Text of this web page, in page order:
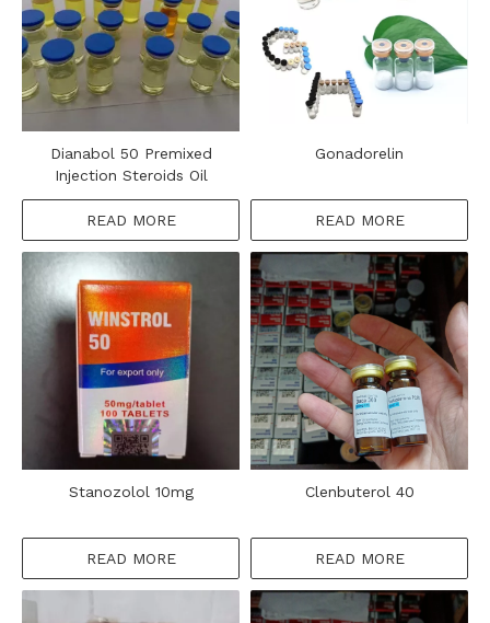
Dianabol 50 Premixed
Injection Steroids Oil
READ MORE
Gonadorelin
READ MORE
Stanozolol 10mg
READ MORE
Clenbuterol 40
READ MORE